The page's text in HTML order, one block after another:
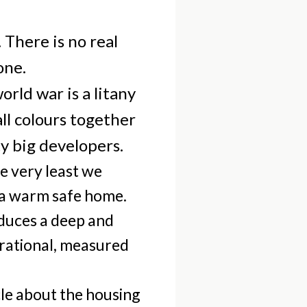
is no real
war is a litany
colours together
big developers.
very least we
warm safe home.
a deep and
measured
about the housing